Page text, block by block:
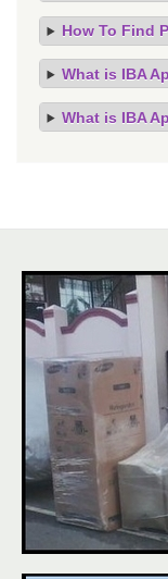
How To Find
What is IBA
What is IBA